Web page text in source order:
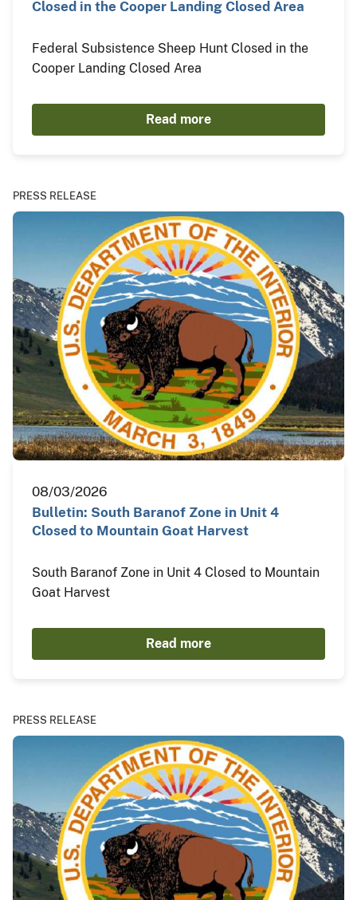
Closed in the Cooper Landing Closed Area
Federal Subsistence Sheep Hunt Closed in the
Cooper Landing Closed Area
Read more
PRESS RELEASE
08/03/2026
Bulletin: South Baranof Zone in Unit 4
Closed to Mountain Goat Harvest
South Baranof Zone in Unit 4 Closed to Mountain
Goat Harvest
Read more
PRESS RELEASE